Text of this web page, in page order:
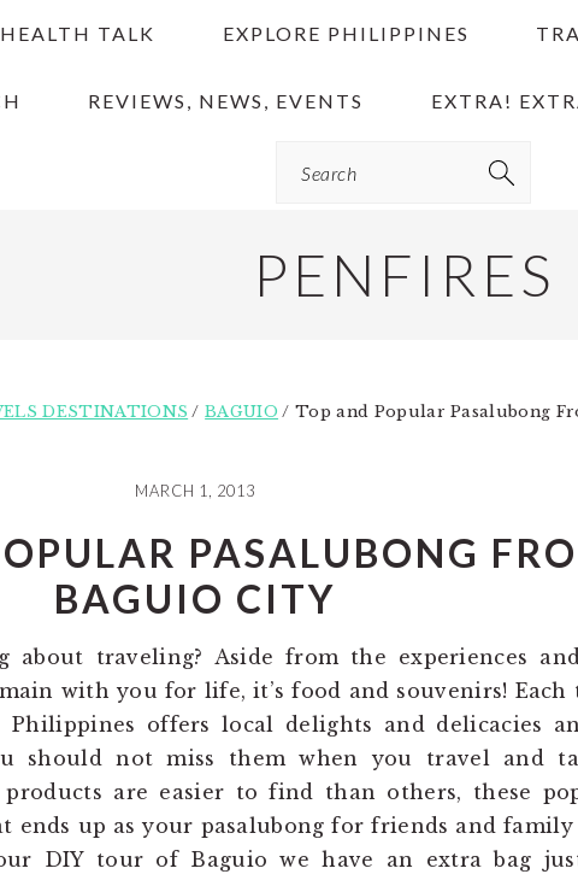
HEALTH TALK EXPLORE PHILIPPINES
REVIEWS, NEWS, EVENTS EXTRA!
PENFIRES
DESTINATIONS / BAGUIO / Top and Popular Pasalubong
MARCH 1, 2013
PASALUBONG
BAGUIO CITY
about traveling? Aside from the experiences
with you for life, it’s food and souvenirs! Each
offers local delights and delicacies
should not miss them when you travel and
products are easier to find than others, these
ends up as your pasalubong for friends and family
DIY tour of Baguio we have an extra bag